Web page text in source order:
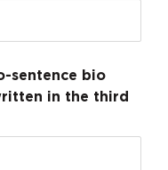
sentence bio
in the third